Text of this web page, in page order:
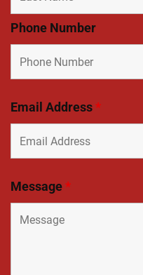
Phone Number
Email Address*
Message*